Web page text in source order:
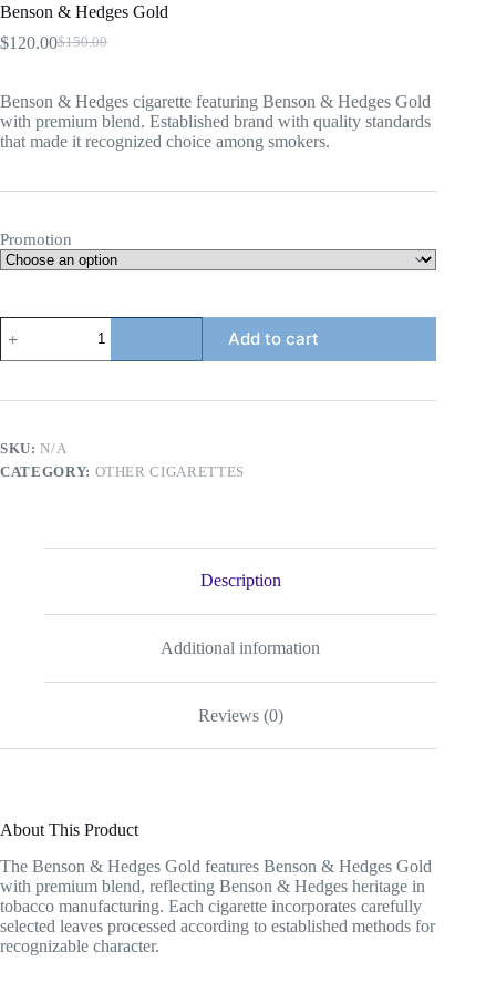
Benson & Hedges Gold
$150.00
Original
$150.00.
$120.00Current
$120.00.
Benson & Hedges cigarette featuring Benson & Hedges Gold
with premium blend. Established brand with quality standards
that made it recognized choice among smokers.
Promotion
Benson
&
Hedges
quantity
Add to cart
SKU:N/A
CATEGORY: OTHER CIGARETTES
Description
Additional information
Reviews (0)
About This Product
The Benson & Hedges Gold features Benson & Hedges Gold
with premium blend, reflecting Benson & Hedges heritage in
tobacco manufacturing. Each cigarette incorporates carefully
selected leaves processed according to established methods for
recognizable character.